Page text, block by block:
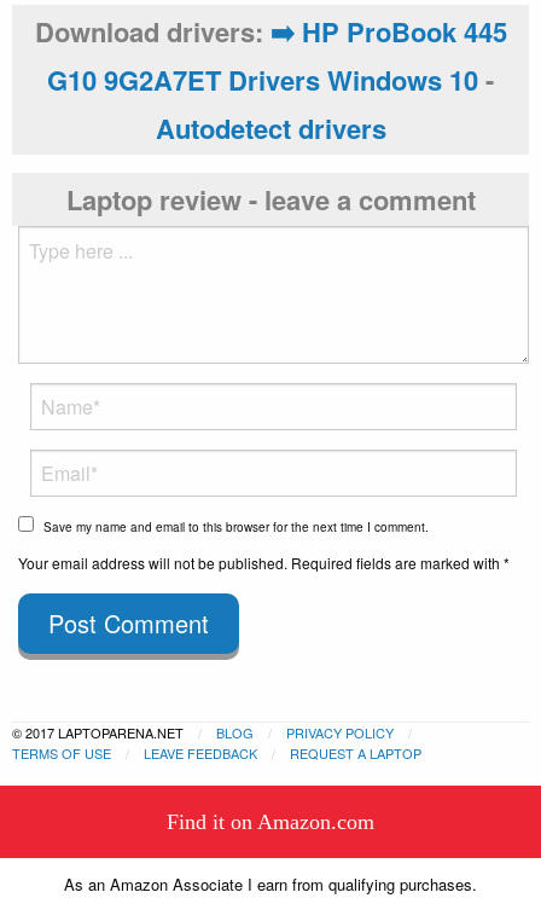
This website uses cookies to
ensure you get the best experience
on our website. Learn more
Got it!
Find it on Amazon.com
As an Amazon Associate I earn from qualifying purchases.
Download drivers: ➡️ HP ProBook 445
G10 9G2A7ET Drivers Windows 10-
Autodetect drivers
Laptop review - leave a comment
Save my name and email to this browser for the next time I comment.
Your email address will not be published. Required fields are marked with *
Post Comment
© 2017 LAPTOPARENA.NET BLOG
PRIVACY POLICY
TERMS OF USE
LEAVE FEEDBACK REQUEST A LAPTOP